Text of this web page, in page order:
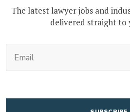
The latest lawyer jobs and
delivered straight to